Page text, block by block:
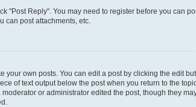
"Post Reply". You may need to register before you can
can post attachments, etc.
own posts. You can edit a post by clicking the edit
of text output below the post when you return to the
or administrator edited the post, though they